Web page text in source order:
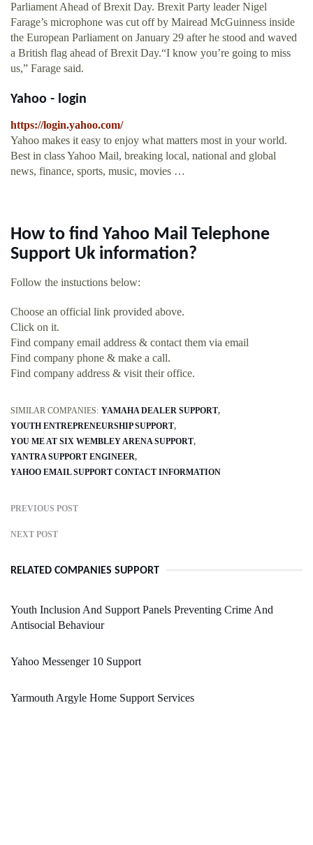
Parliament Ahead of Brexit Day. Brexit Party leader Nigel
Farage’s microphone was cut off by Mairead McGuinness inside
the European Parliament on January 29 after he stood and waved
a British flag ahead of Brexit Day.“I know you’re going to miss
us,” Farage said.
Yahoo - login
https://login.yahoo.com/
Yahoo makes it easy to enjoy what matters most in your world.
Best in class Yahoo Mail, breaking local, national and global
news, finance, sports, music, movies …
How to find Yahoo Mail Telephone
Support Uk information?
Follow the instuctions below:
Choose an official link provided above.
Click on it.
Find company email address & contact them via email
Find company phone & make a call.
Find company address & visit their office.
SIMILAR COMPANIES: YAMAHA DEALER SUPPORT
YOUTH ENTREPRENEURSHIP SUPPORT
YOU ME AT SIX WEMBLEY ARENA SUPPORT
YANTRA SUPPORT ENGINEER
YAHOO EMAIL SUPPORT CONTACT INFORMATION
PREVIOUS POST
NEXT POST
RELATED COMPANIES SUPPORT
Youth Inclusion And Support Panels Preventing Crime And
Antisocial Behaviour
Yahoo Messenger 10 Support
Yarmouth Argyle Home Support Services